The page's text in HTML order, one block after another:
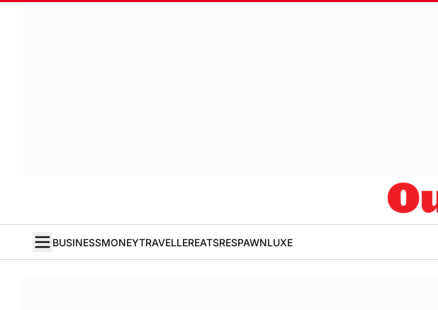
BUSINESSMONEYTRAVELLEREATSRESPAWNLUXE